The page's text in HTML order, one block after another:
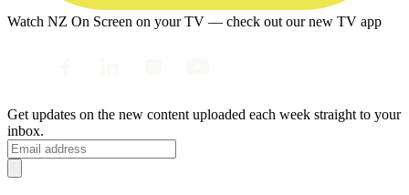
Watch NZ On Screen on your TV — check out our new TV app
Get updates on the new content uploaded each week straight to your
inbox.